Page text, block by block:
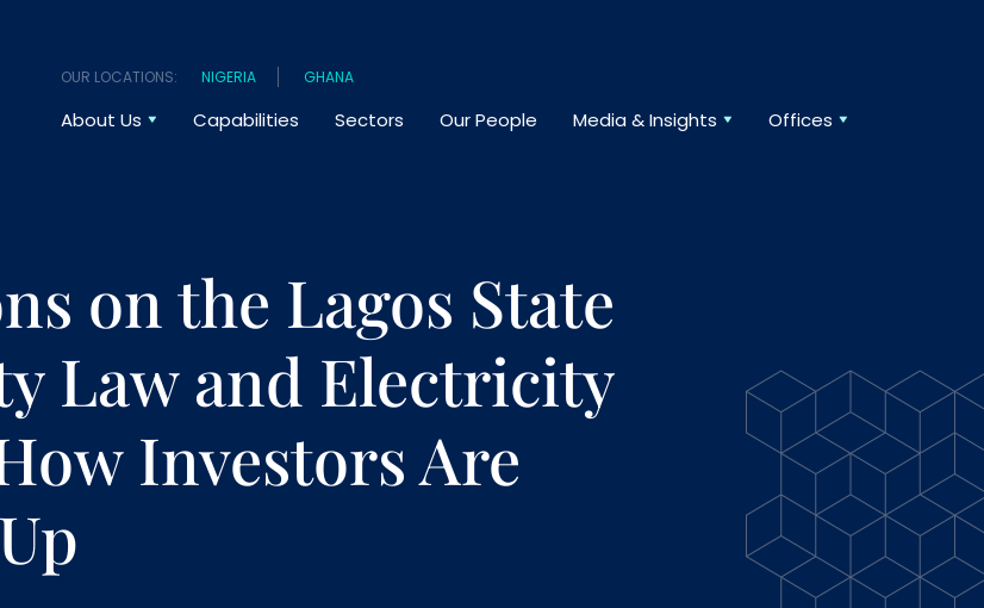
OUR LOCATIONS: NIGERIA GHANA
About Us Capabilities Sectors Our People Media & Insights Offices
on the Lagos State
Law and Electricity
Investors Are